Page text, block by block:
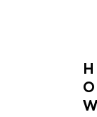
H
O
W